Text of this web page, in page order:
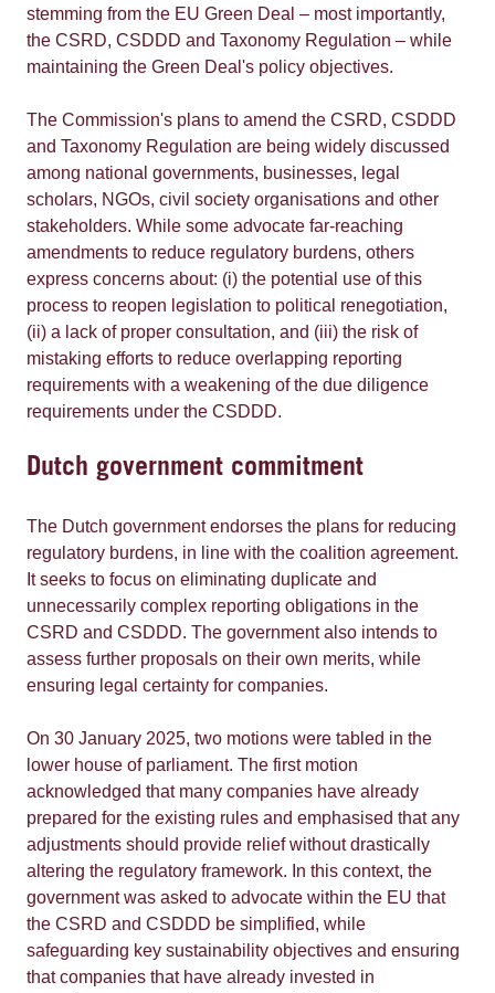
stemming from the EU Green Deal – most importantly,
the CSRD, CSDDD and Taxonomy Regulation – while
maintaining the Green Deal's policy objectives.
The Commission's plans to amend the CSRD, CSDDD
and Taxonomy Regulation are being widely discussed
among national governments, businesses, legal
scholars, NGOs, civil society organisations and other
stakeholders. While some advocate far-reaching
amendments to reduce regulatory burdens, others
express concerns about: (i) the potential use of this
process to reopen legislation to political renegotiation,
(ii) a lack of proper consultation, and (iii) the risk of
mistaking efforts to reduce overlapping reporting
requirements with a weakening of the due diligence
requirements under the CSDDD.
Dutch government commitment
The Dutch government endorses the plans for reducing
regulatory burdens, in line with the coalition agreement.
It seeks to focus on eliminating duplicate and
unnecessarily complex reporting obligations in the
CSRD and CSDDD. The government also intends to
assess further proposals on their own merits, while
ensuring legal certainty for companies.
On 30 January 2025, two motions were tabled in the
lower house of parliament. The first motion
acknowledged that many companies have already
prepared for the existing rules and emphasised that any
adjustments should provide relief without drastically
altering the regulatory framework. In this context, the
government was asked to advocate within the EU that
the CSRD and CSDDD be simplified, while
safeguarding key sustainability objectives and ensuring
that companies that have already invested in